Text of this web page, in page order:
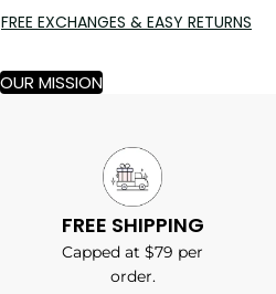
FREE EXCHANGES & EASY RETURNS
OUR MISSION
FREE SHIPPING
Capped at $79 per
order.